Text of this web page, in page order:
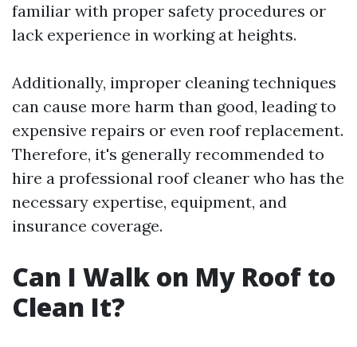
familiar with proper safety procedures or
lack experience in working at heights.
Additionally, improper cleaning techniques
can cause more harm than good, leading to
expensive repairs or even roof replacement.
Therefore, it's generally recommended to
hire a professional roof cleaner who has the
necessary expertise, equipment, and
insurance coverage.
Can I Walk on My Roof to
Clean It?